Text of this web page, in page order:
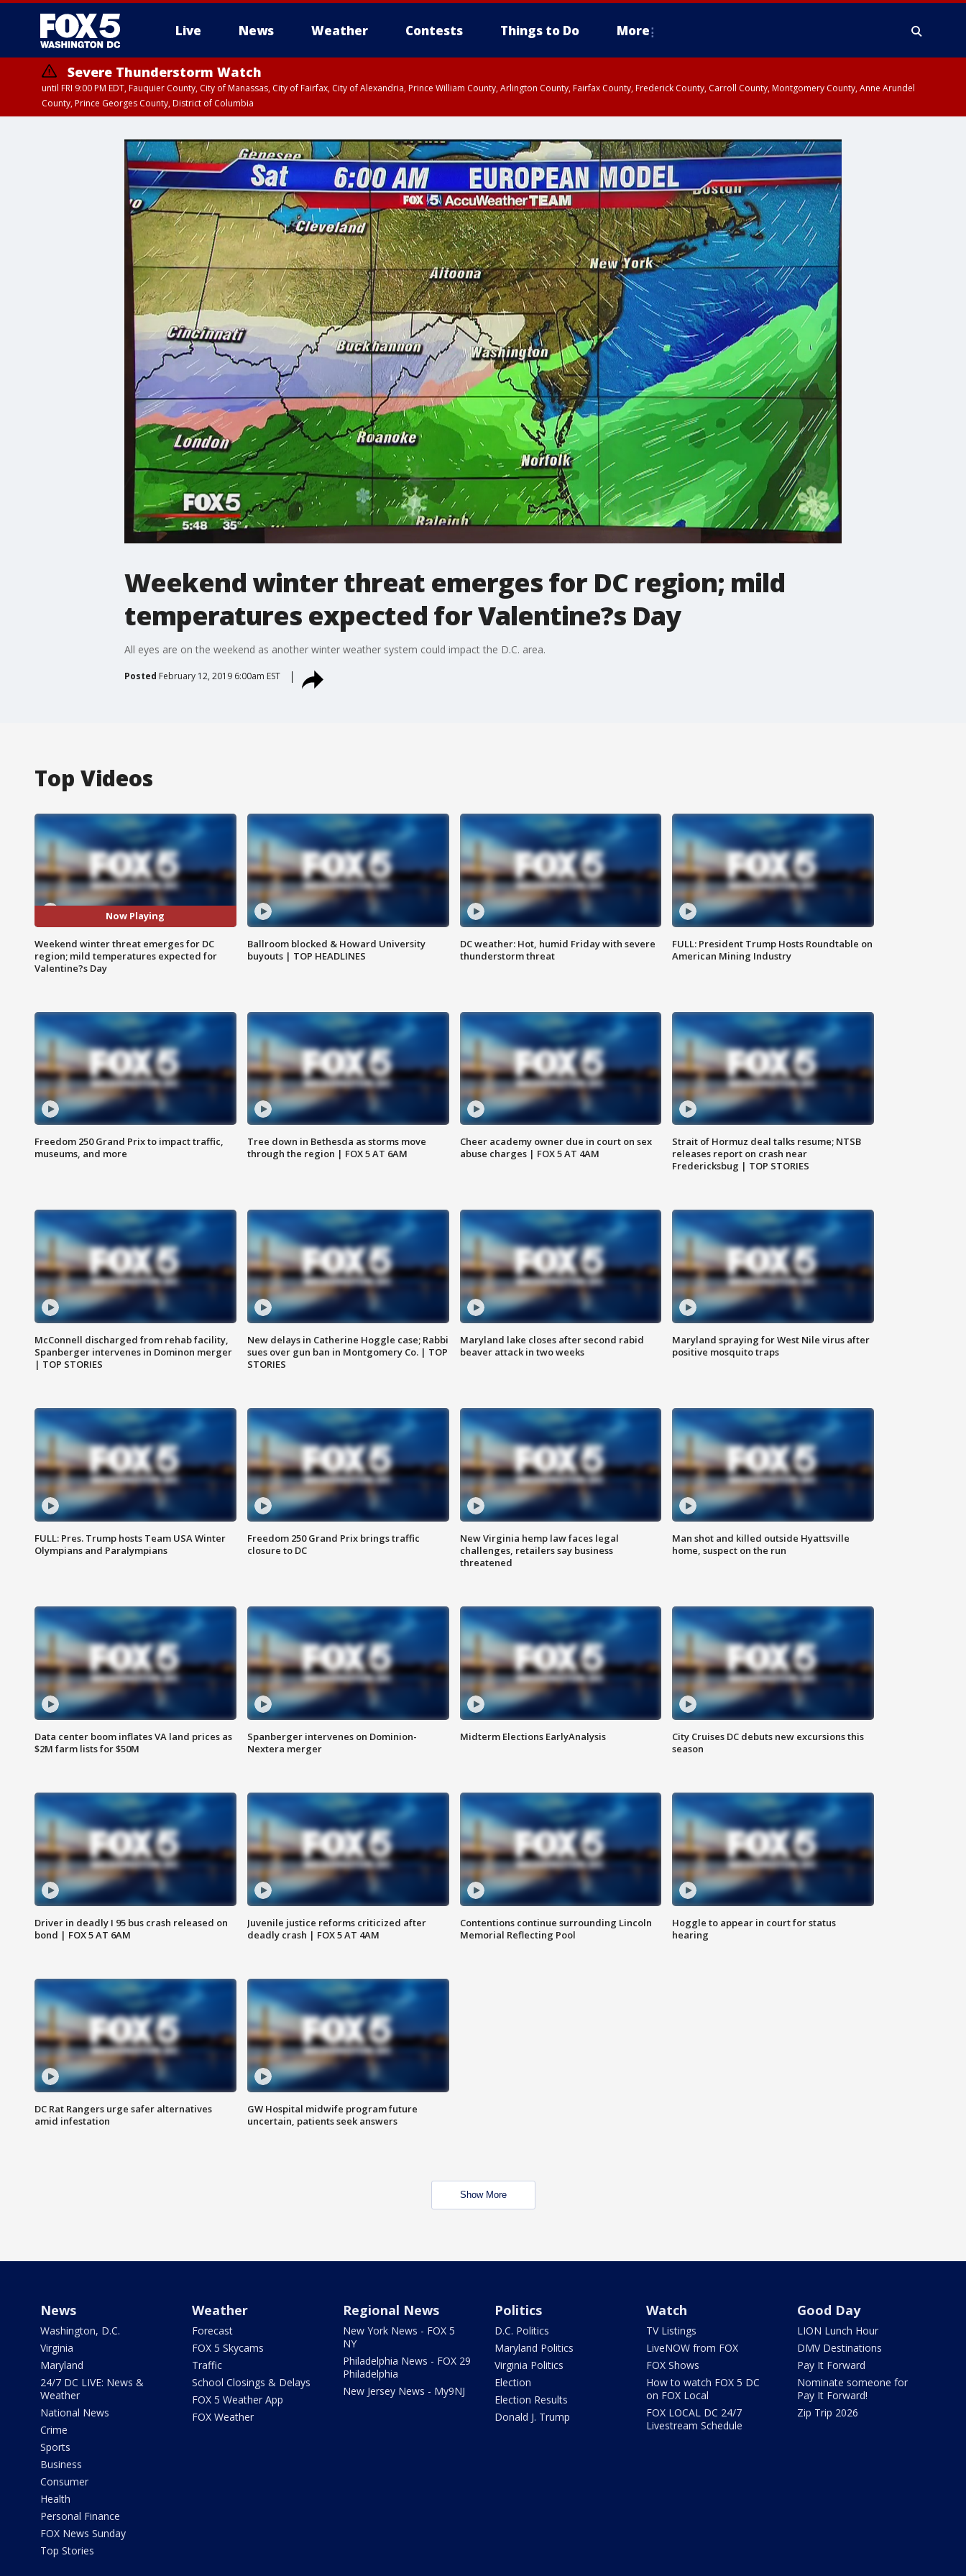
Live News Weather Contests Things to Do More
Severe Thunderstorm Watch
until FRI 9:00 PM EDT, Fauquier County, City of Manassas, City of Fairfax, City of Alexandria, Prince William County, Arlington County, Fairfax County, Frederick County, Carroll County, Montgomery County, Anne Arundel
County, Prince Georges County, District of Columbia
Weekend winter threat emerges for DC region; mild
temperatures expected for Valentine?s Day
All eyes are on the weekend as another winter weather system could impact the D.C. area.
Posted February 12, 2019 6:00am EST
Top Videos
Now Playing
Weekend winter threat emerges for DC
region; mild temperatures expected for
Valentine?s Day
Ballroom blocked & Howard University
buyouts | TOP HEADLINES
DC weather: Hot, humid Friday with severe
thunderstorm threat
FULL: President Trump Hosts Roundtable on
American Mining Industry
Freedom 250 Grand Prix to impact traffic,
museums, and more
Tree down in Bethesda as storms move
through the region | FOX 5 AT 6AM
Cheer academy owner due in court on sex
abuse charges | FOX 5 AT 4AM
Strait of Hormuz deal talks resume; NTSB
releases report on crash near
Fredericksbug | TOP STORIES
McConnell discharged from rehab facility,
Spanberger intervenes in Dominon merger
| TOP STORIES
New delays in Catherine Hoggle case; Rabbi
sues over gun ban in Montgomery Co. | TOP
STORIES
Maryland lake closes after second rabid
beaver attack in two weeks
Maryland spraying for West Nile virus after
positive mosquito traps
FULL: Pres. Trump hosts Team USA Winter
Olympians and Paralympians
Freedom 250 Grand Prix brings traffic
closure to DC
New Virginia hemp law faces legal
challenges, retailers say business
threatened
Man shot and killed outside Hyattsville
home, suspect on the run
Data center boom inflates VA land prices as
$2M farm lists for $50M
Spanberger intervenes on Dominion-
Nextera merger
Midterm Elections EarlyAnalysis
City Cruises DC debuts new excursions this
season
Driver in deadly I 95 bus crash released on
bond | FOX 5 AT 6AM
Juvenile justice reforms criticized after
deadly crash | FOX 5 AT 4AM
Contentions continue surrounding Lincoln
Memorial Reflecting Pool
Hoggle to appear in court for status
hearing
DC Rat Rangers urge safer alternatives
amid infestation
GW Hospital midwife program future
uncertain, patients seek answers
Show More
News
Washington, D.C.
Virginia
Maryland
24/7 DC LIVE: News &
Weather
National News
Crime
Sports
Business
Consumer
Health
Personal Finance
FOX News Sunday
Top Stories
Weather
Forecast
FOX 5 Skycams
Traffic
School Closings & Delays
FOX 5 Weather App
FOX Weather
Regional News
New York News - FOX 5
NY
Philadelphia News - FOX 29
Philadelphia
New Jersey News - My9NJ
Politics
D.C. Politics
Maryland Politics
Virginia Politics
Election
Election Results
Donald J. Trump
Watch
TV Listings
LiveNOW from FOX
FOX Shows
How to watch FOX 5 DC
on FOX Local
FOX LOCAL DC 24/7
Livestream Schedule
Good Day
LION Lunch Hour
DMV Destinations
Pay It Forward
Nominate someone for
Pay It Forward!
Zip Trip 2026